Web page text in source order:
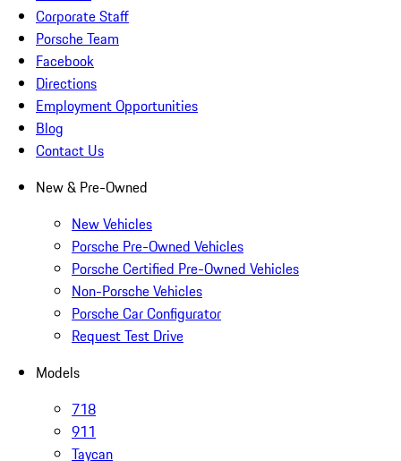
Corporate Staff
Porsche Team
Facebook
Directions
Employment Opportunities
Blog
Contact Us
New & Pre-Owned
New Vehicles
Porsche Pre-Owned Vehicles
Porsche Certified Pre-Owned Vehicles
Non-Porsche Vehicles
Porsche Car Configurator
Request Test Drive
Models
718
911
Taycan